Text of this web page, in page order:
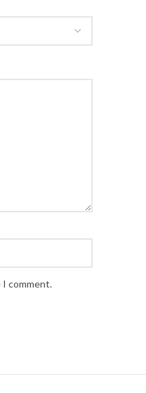
I comment.